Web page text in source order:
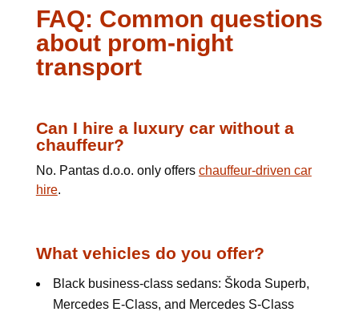
FAQ: Common questions
about prom-night
transport
Can I hire a luxury car without a
chauffeur?
No. Pantas d.o.o. only offers chauffeur-driven car
hire.
What vehicles do you offer?
Black business-class sedans: Škoda Superb,
Mercedes E-Class, and Mercedes S-Class